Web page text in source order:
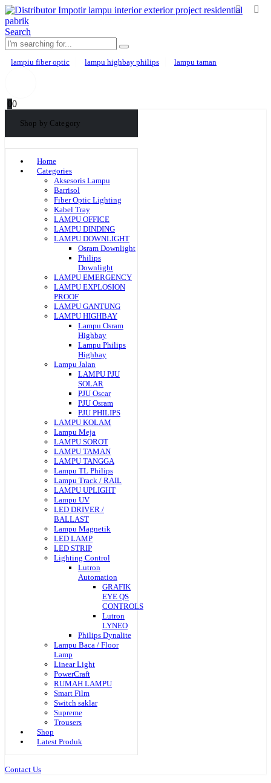
Search
lampiu fiber optic lampu highbay philips lampu taman
00
Shop by Category
Home
Categories
Aksesoris Lampu
Barrisol
Fiber Optic Lighting
Kabel Tray
LAMPU OFFICE
LAMPU DINDING
LAMPU DOWNLIGHT
Osram Downlight
Philips
Downlight
LAMPU EMERGENCY
LAMPU EXPLOSION
PROOF
LAMPU GANTUNG
LAMPU HIGHBAY
Lampu Osram
Highbay
Lampu Philips
Highbay
Lampu Jalan
LAMPU PJU
SOLAR
PJU Oscar
PJU Osram
PJU PHILIPS
LAMPU KOLAM
Lampu Meja
LAMPU SOROT
LAMPU TAMAN
LAMPU TANGGA
Lampu TL Philips
Lampu Track / RAIL
LAMPU UPLIGHT
Lampu UV
LED DRIVER /
BALLAST
Lampu Magnetik
LED LAMP
LED STRIP
Lighting Control
Lutron
Automation
GRAFIK
EYE QS
CONTROLS
Lutron
LYNEO
Philips Dynalite
Lampu Baca / Floor
Lamp
Linear Light
PowerCraft
RUMAH LAMPU
Smart Film
Switch saklar
Supreme
Trousers
Shop
Latest Produk
Contact Us